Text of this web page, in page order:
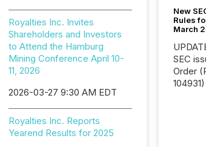
Royalties Inc. Invites
Shareholders and Investors
to Attend the Hamburg
Mining Conference April 10-
11, 2026
2026-03-27 9:30 AM EDT
Royalties Inc. Reports
Yearend Results for 2025
New
Rules
March
UPDATE: On
SEC
Order (Release No. 34-